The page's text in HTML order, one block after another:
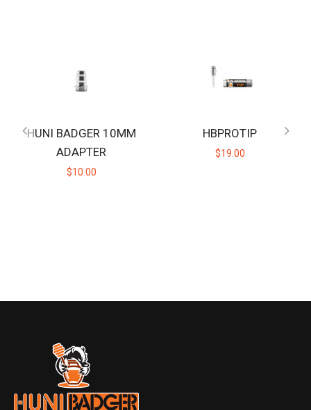
HUNI BADGER 10MM
ADAPTER
$10.00
HBPROTIP
$19.00